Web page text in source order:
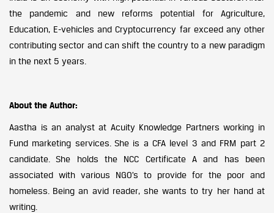
the pandemic and new reforms potential for Agriculture,
Education, E-vehicles and Cryptocurrency far exceed any other
contributing sector and can shift the country to a new paradigm
in the next 5 years.
About the Author:
Aastha is an analyst at Acuity Knowledge Partners working in
Fund marketing services. She is a CFA level 3 and FRM part 2
candidate. She holds the NCC Certificate A and has been
associated with various NGO’s to provide for the poor and
homeless. Being an avid reader, she wants to try her hand at
writing.